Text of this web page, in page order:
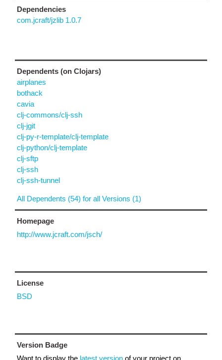
Dependencies
com.jcraft/jzlib 1.0.7
Dependents (on Clojars)
airplanes
bothack
cavia
clj-commons/clj-ssh
clj-jgit
clj-py-r-template/clj-template
clj-python/clj-template
clj-sftp
clj-ssh
clj-ssh-tunnel
All Dependents (54) for all Versions (1)
Homepage
http://www.jcraft.com/jsch/
License
BSD
Version Badge